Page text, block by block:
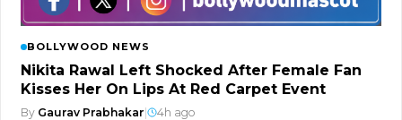
BOLLYWOOD NEWS
Nikita Rawal Left Shocked After Female Fan
Kisses Her On Lips At Red Carpet Event
By Gaurav Prabhakar 4h ago